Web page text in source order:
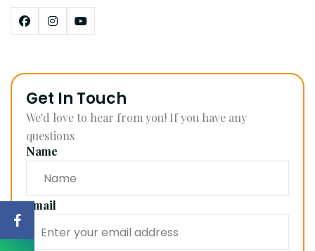
Get In Touch
We'd love to hear from you! If you have any
questions
Name
Email